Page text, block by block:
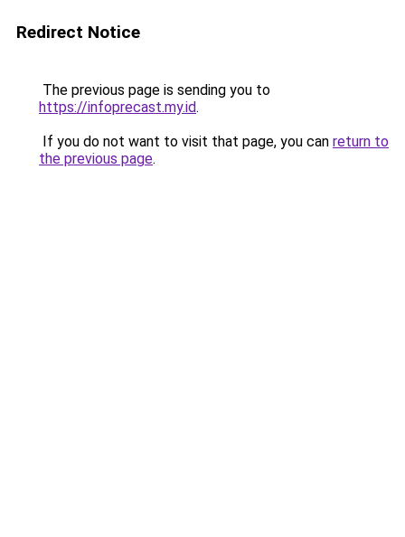
Redirect Notice
The previous page is sending you to
https://infoprecast.my.id.
If you do not want to visit that page, you can return to
the previous page.